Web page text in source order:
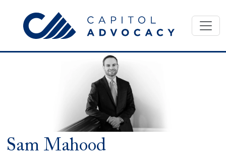
content
Sam Mahood